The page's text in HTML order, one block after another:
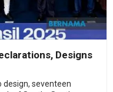
Designs
design, seventeen